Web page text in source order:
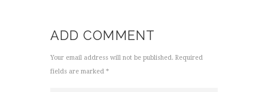
ADD COMMENT
Your email address will not be published. Required
fields are marked *